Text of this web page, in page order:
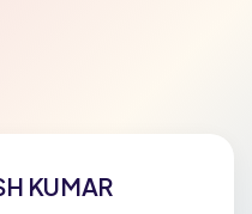
KUMAR